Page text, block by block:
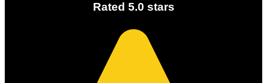
Rated 5.0 stars